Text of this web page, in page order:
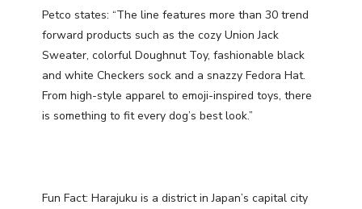
Petco states: “The line features more than 30 trend
forward products such as the cozy Union Jack
Sweater, colorful Doughnut Toy, fashionable black
and white Checkers sock and a snazzy Fedora Hat.
From high-style apparel to emoji-inspired toys, there
is something to fit every dog’s best look.”
Fun Fact: Harajuku is a district in Japan’s capital city